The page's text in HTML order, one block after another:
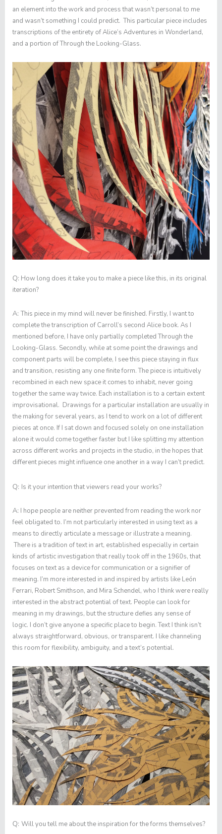
an element into the work and process that wasn’t personal to me
and wasn’t something I could predict. This particular piece includes
transcriptions of the entirety ofAlice’s Adventures in Wonderland,
and a portion ofThrough the Looking-Glass.
Q: How long does it take you to make a piece like this, in its original
iteration?
A:This piece in my mind will never be finished. Firstly, I want to
complete the transcription of Carroll’s second Alice book. As I
mentioned before, I have only partially completedThrough the
Looking-Glass. Secondly, while at some point the drawings and
component parts will be complete, I see this piece staying in flux
and transition, resisting any one finite form. The piece is intuitively
recombined in each new space it comes to inhabit, never going
together the same way twice. Each installation is to a certain extent
improvisational. Drawings for a particular installation are usually in
the making for several years, as I tend to work on a lot of different
pieces at once. If I sat down and focused solely on one installation
alone it would come together faster but I like splitting my attention
across different works and projects in the studio, in the hopes that
different pieces might influence one another in a way I can’t predict.
Q: Is it your intention that viewers read your works?
A: I hope people are neither prevented from reading the work nor
feel obligated to. I’m not particularly interested in using text as a
means to directly articulate a message or illustrate a meaning.
There is a tradition of text in art, established especially in certain
kinds of artistic investigation that really took off in the 1960s, that
focuses on text as a device for communication or a signifier of
meaning. I’m more interested in and inspired by artists like León
Ferrari, Robert Smithson, and Mira Schendel, who I think were really
interested in the abstract potential of text. People can look for
meaning in my drawings, but the structure defies any sense of
logic. I don’t give anyone a specific place to begin. Text I think isn’t
always straightforward, obvious, or transparent. I like channeling
this room for flexibility, ambiguity, and a text’s potential.
Q: Will you tell me about the inspiration for the forms themselves?